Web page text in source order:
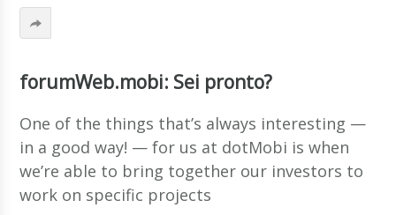
forumWeb.mobi: Sei pronto?
One of the things that’s always interesting —
in a good way! — for us at dotMobi is when
we’re able to bring together our investors to
work on specific projects